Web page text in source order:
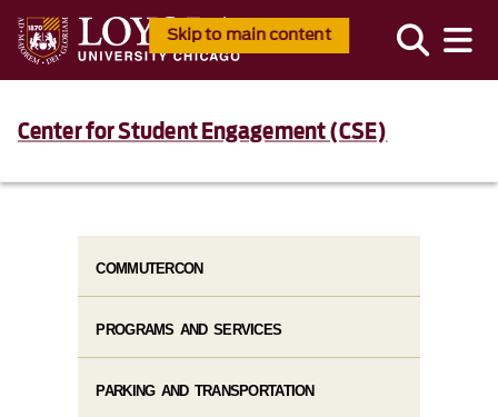
Skip to main content
Center for Student Engagement (CSE)
COMMUTERCON
PROGRAMS AND SERVICES
PARKING AND TRANSPORTATION